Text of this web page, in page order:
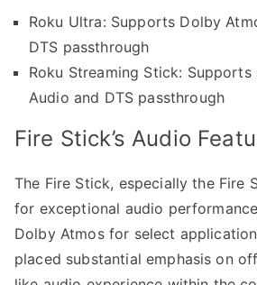
Roku Ultra: Supports Dolby
DTS passthrough
Roku Streaming Stick:
Audio and DTS passthrough
Fire Stick’s Audio
The Fire Stick, especially the Fire
for exceptional audio
Dolby Atmos for select
placed substantial emphasis on